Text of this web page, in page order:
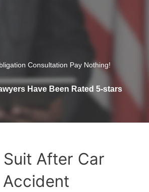
Consultation Pay Nothing!
Have Been Rated 5-stars
Suit After Car
Accident